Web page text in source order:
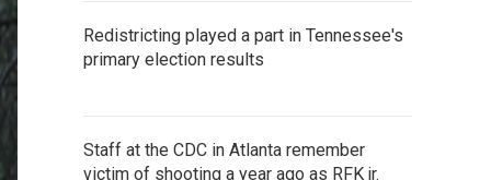
Redistricting played a part in Tennessee's
primary election results
Staff at the CDC in Atlanta remember
victim of shooting a year ago as RFK jr.